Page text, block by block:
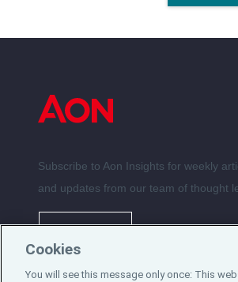
Subscribe to Aon Insights for weekly
and updates from our team of thought
Cookies
You will see this message only once: This